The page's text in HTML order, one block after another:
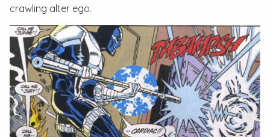
crawling alter ego.